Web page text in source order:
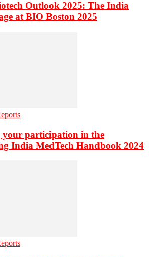
Outlook 2025: The India
at BIO Boston 2025
participation in the
India MedTech Handbook 2024